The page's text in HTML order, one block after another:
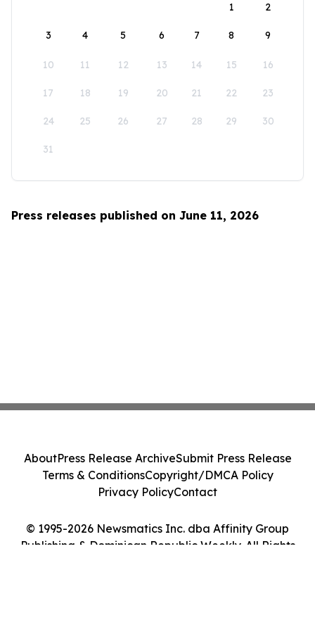
1
2
3 4 5 6 7 8 9
10 11 12 13 14 15 16
17 18 19 20 21 22 23
24 25 26 27 28 29 30
31
Press releases published on June 11, 2026
© 1995-2026 Newsmatics Inc. dba Affinity Group
Publishing & Dominican Republic Weekly. All Rights
AboutPress Release ArchiveSubmit Press Release
Terms & ConditionsCopyright/DMCA Policy
Privacy PolicyContact